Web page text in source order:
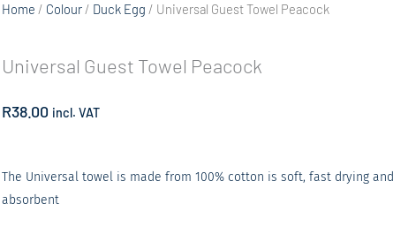
Home / Colour / Duck Egg / Universal Guest Towel Peacock
Universal Guest Towel Peacock
R38.00 incl. VAT
The Universal towel is made from 100% cotton is soft, fast drying and
absorbent